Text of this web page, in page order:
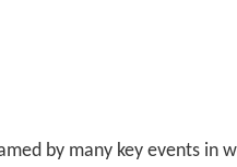
by many key events in